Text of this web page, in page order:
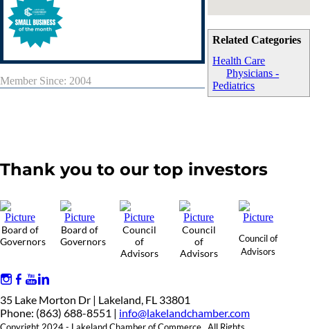
Related Categories
Health Care
Physicians -
Pediatrics
Member Since: 2004
Thank you to our top investors
Board of
Governors
Board of
Governors
Council
of
Advisors
Council
of
Advisors
Council of
Advisors
35 Lake Morton Dr | Lakeland, FL 33801
Phone: (863) 688-8551 | info@lakelandchamber.com